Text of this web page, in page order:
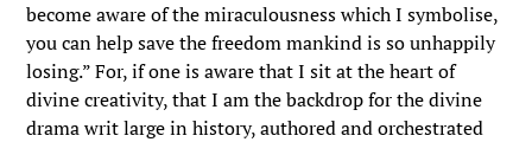
become aware of the miraculousness which I symbolise,
you can help save the freedom mankind is so unhappily
losing.” For, if one is aware that I sit at the heart of
divine creativity, that I am the backdrop for the divine
drama writ large in history, authored and orchestrated